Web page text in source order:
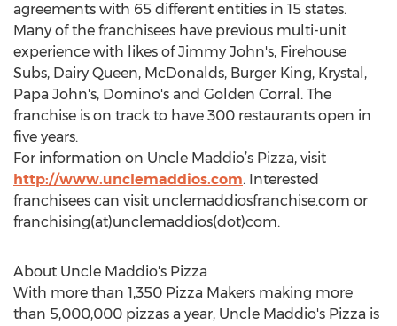
agreements with 65 different entities in 15 states.
Many of the franchisees have previous multi-unit
experience with likes of Jimmy John's, Firehouse
Subs, Dairy Queen, McDonalds, Burger King, Krystal,
Papa John's, Domino's and Golden Corral. The
franchise is on track to have 300 restaurants open in
five years.
For information on Uncle Maddio’s Pizza, visit
http://www.unclemaddios.com. Interested
franchisees can visit unclemaddiosfranchise.com or
franchising(at)unclemaddios(dot)com.
About Uncle Maddio's Pizza
With more than 1,350 Pizza Makers making more
than 5,000,000 pizzas a year, Uncle Maddio's Pizza is